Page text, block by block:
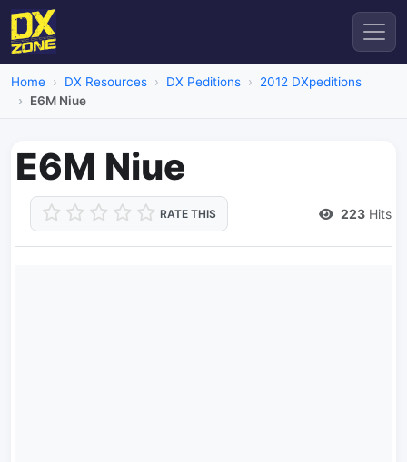
Home DX Resources DX Peditions
2012 DXpeditions
E6M Niue
E6M Niue
RATE THIS 223 Hits